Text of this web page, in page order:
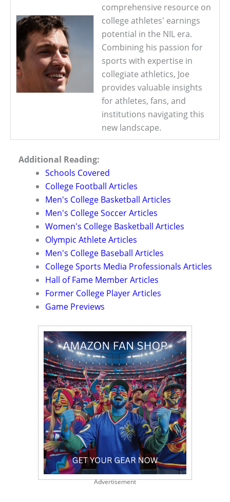
comprehensive resource on
college athletes' earnings
potential in the NIL era.
Combining his passion for
sports with expertise in
collegiate athletics, Joe
provides valuable insights
for athletes, fans, and
institutions navigating this
new landscape.
Additional Reading:
Schools Covered
College Football Articles
Men's College Basketball Articles
Men's College Soccer Articles
Women's College Basketball Articles
Olympic Athlete Articles
Men's College Baseball Articles
College Sports Media Professionals Articles
Hall of Fame Member Articles
Former College Player Articles
Game Previews
Advertisement